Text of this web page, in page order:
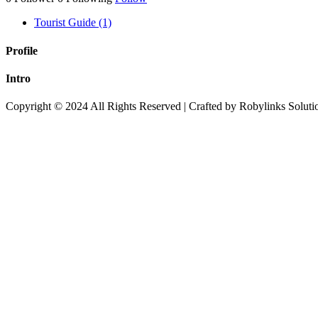
Tourist Guide (1)
Profile
Intro
Copyright © 2024 All Rights Reserved | Crafted by Robylinks